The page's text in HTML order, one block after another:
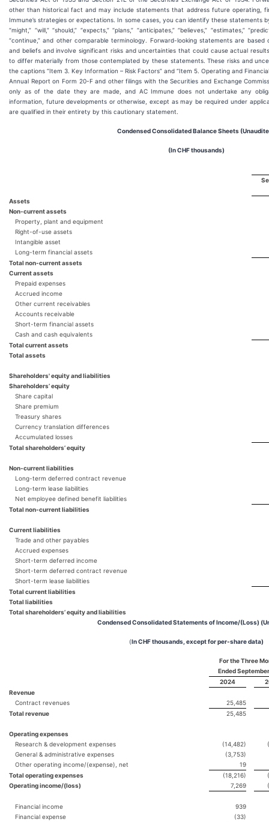
other than historical fact and may include statements that address future operating,
Immune’s strategies or expectations. In some cases, you can identify these statements
“might,” “will,” “should,” “expects,” “plans,” “anticipates,” “believes,” “estimates,”
“continue,” and other comparable terminology. Forward-looking statements are based
and beliefs and involve significant risks and uncertainties that could cause actual
to differ materially from those contemplated by these statements. These risks and
the captions “Item 3. Key Information – Risk Factors” and “Item 5. Operating and
Annual Report on Form 20-F and other filings with the Securities and Exchange
only as of the date they are made, and AC Immune does not undertake any
information, future developments or otherwise, except as may be required under
are qualified in their entirety by this cautionary statement.
Condensed Consolidated Balance Sheets
(In CHF thousands)
Assets
Non-current assets
Property, plant and equipment
Right-of-use assets
Intangible asset
Long-term financial assets
Total non-current assets
Current assets
Prepaid expenses
Accrued income
Other current receivables
Accounts receivable
Short-term financial assets
Cash and cash equivalents
Total current assets
Total assets
Shareholders' equity and liabilities
Shareholders’ equity
Share capital
Share premium
Treasury shares
Currency translation differences
Accumulated losses
Total shareholders’ equity
Non-current liabilities
Long-term deferred contract revenue
Long-term lease liabilities
Net employee defined benefit liabilities
Total non-current liabilities
Current liabilities
Trade and other payables
Accrued expenses
Short-term deferred income
Short-term deferred contract revenue
Short-term lease liabilities
Total current liabilities
Total liabilities
Total shareholders’ equity and liabilities
Condensed Consolidated Statements of Income/(Loss)
(In CHF thousands, except for per-share data)
For the Three
Ended
2024
Revenue
Contract revenues
25,485
Total revenue
25,485
Operating expenses
Research & development expenses
(14,482)
General & administrative expenses
(3,753)
Other operating income/(expense), net
19
Total operating expenses
(18,216)
Operating income/(loss)
7,269
Financial income
939
Financial expense
(33)